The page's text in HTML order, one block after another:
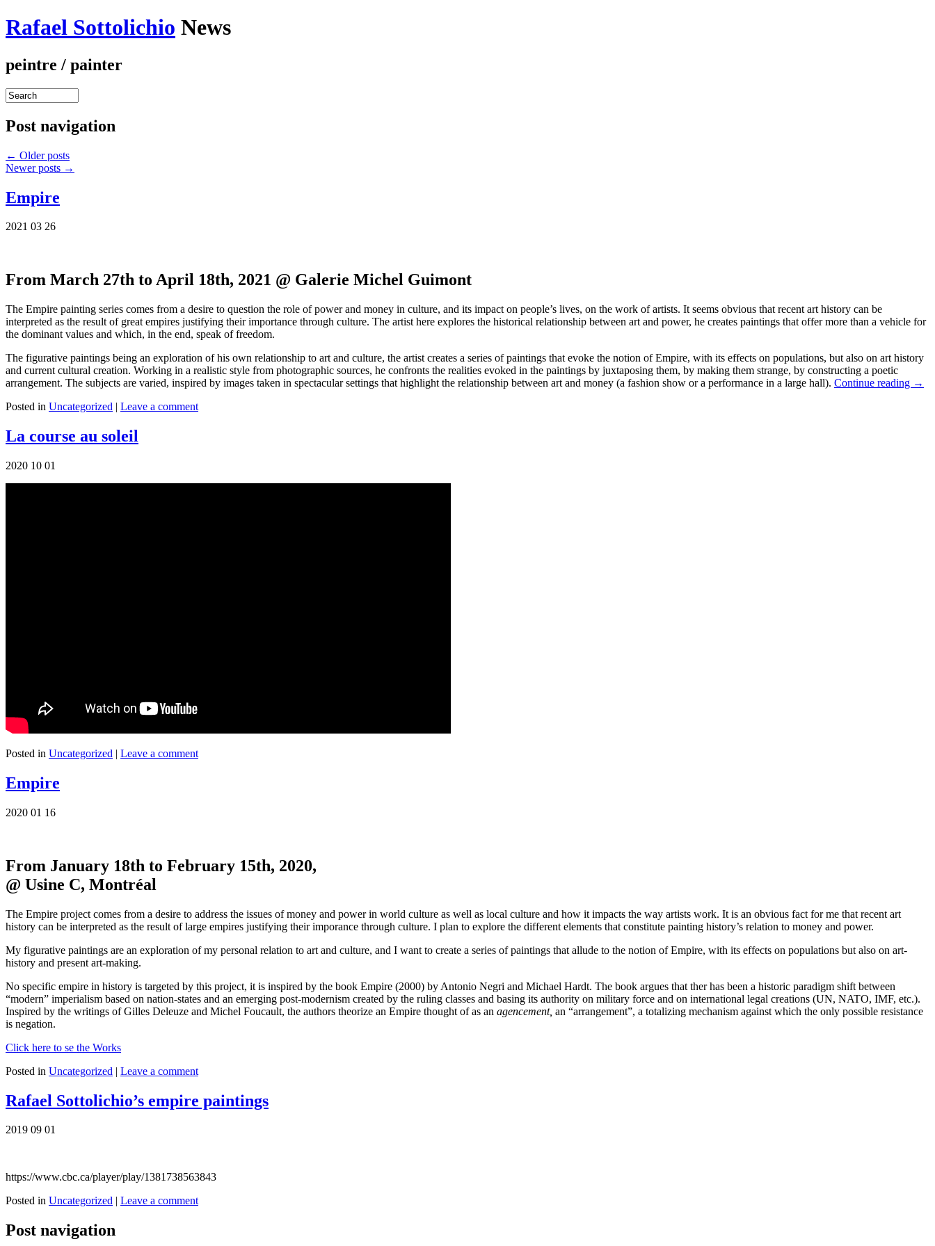
Rafael Sottolichio News
peintre / painter
Post navigation
← Older posts
Newer posts →
Empire
2021 03 26
From March 27th to April 18th, 2021 @ Galerie Michel Guimont
The Empire painting series comes from a desire to question the role of power and money in culture, and its impact on people’s lives, on the work of artists. It seems obvious that recent art history can be
interpreted as the result of great empires justifying their importance through culture. The artist here explores the historical relationship between art and power, he creates paintings that offer more than a vehicle for
the dominant values ​​and which, in the end, speak of freedom.
The figurative paintings being an exploration of his own relationship to art and culture, the artist creates a series of paintings that evoke the notion of Empire, with its effects on populations, but also on art history
and current cultural creation. Working in a realistic style from photographic sources, he confronts the realities evoked in the paintings by juxtaposing them, by making them strange, by constructing a poetic
arrangement. The subjects are varied, inspired by images taken in spectacular settings that highlight the relationship between art and money (a fashion show or a performance in a large hall). Continue reading →
Posted in Uncategorized | Leave a comment
La course au soleil
2020 10 01
Posted in Uncategorized | Leave a comment
Empire
2020 01 16
From January 18th to February 15th, 2020,
@ Usine C, Montréal
The Empire project comes from a desire to address the issues of money and power in world culture as well as local culture and how it impacts the way artists work. It is an obvious fact for me that recent art
history can be interpreted as the result of large empires justifying their imporance through culture. I plan to explore the different elements that constitute painting history’s relation to money and power.
My figurative paintings are an exploration of my personal relation to art and culture, and I want to create a series of paintings that allude to the notion of Empire, with its effects on populations but also on art-
history and present art-making.
No specific empire in history is targeted by this project, it is inspired by the book Empire (2000) by Antonio Negri and Michael Hardt. The book argues that ther has been a historic paradigm shift between
“modern” imperialism based on nation-states and an emerging post-modernism created by the ruling classes and basing its authority on military force and on international legal creations (UN, NATO, IMF, etc.).
Inspired by the writings of Gilles Deleuze and Michel Foucault, the authors theorize an Empire thought of as an agencement, an “arrangement”, a totalizing mechanism against which the only possible resistance
is negation.
Click here to se the Works
Posted in Uncategorized | Leave a comment
Rafael Sottolichio’s empire paintings
2019 09 01
https://www.cbc.ca/player/play/1381738563843
Posted in Uncategorized Leave a comment
Post navigation